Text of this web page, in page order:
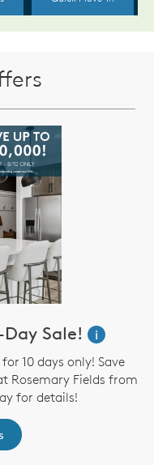
Sale!
i
10 days only! Save
Rosemary Fields from
for details!